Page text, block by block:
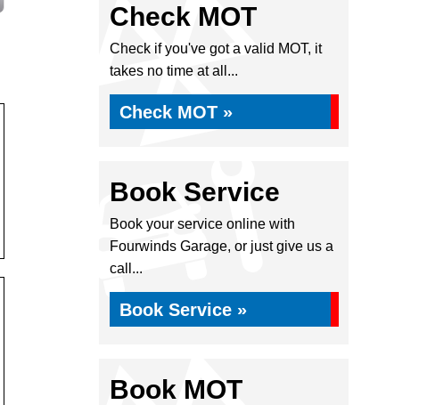
Check MOT
Check if you've got a valid MOT, it
takes no time at all...
Check MOT »
Book Service
Book your service online with
Fourwinds Garage, or just give us a
call...
Book Service »
Book MOT